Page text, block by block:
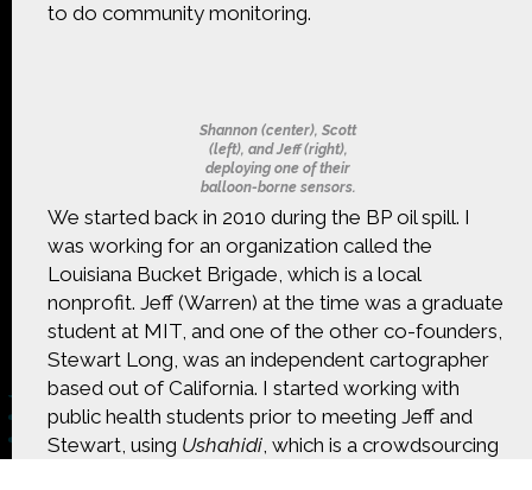
to do community monitoring.
Shannon (center), Scott
(left), and Jeff (right),
deploying one of their
balloon-borne sensors.
We started back in 2010 during the BP oil spill. I
was working for an organization called the
Louisiana Bucket Brigade, which is a local
nonprofit. Jeff (Warren) at the time was a graduate
student at MIT, and one of the other co-founders,
Stewart Long, was an independent cartographer
based out of California. I started working with
public health students prior to meeting Jeff and
Stewart, using Ushahidi, which is a crowdsourcing
recommendations expressed in this material are
those of Geoff Haines-Stiles Productions, Inc., and
do not necessarily reflect those of the National
Science Foundation. © 2018 GHSPi, Inc.
C&C believes that all content appearing on this
website is either original to C&C or appears by
permission of the owners, or is public
domain/Creative Commons. If anyone believes their
material has been improperly included, contact us
and we will immediately address the issue.